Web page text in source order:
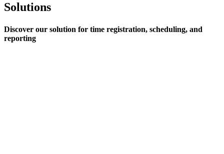
Solutions
Discover our solution for time registration, scheduling, and
reporting